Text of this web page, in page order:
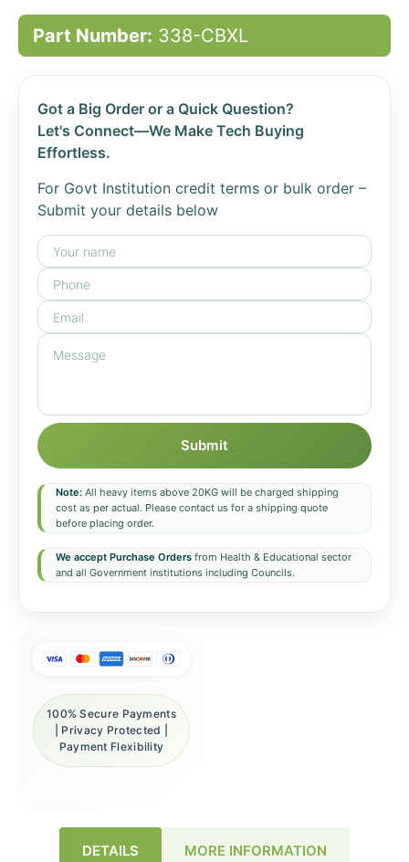
Part Number: 338-CBXL
Got a Big Order or a Quick Question?
Let's Connect—We Make Tech Buying
Effortless.
For Govt Institution credit terms or bulk order –
Submit your details below
Submit
Note: All heavy items above 20KG will be charged shipping
cost as per actual. Please contact us for a shipping quote
before placing order.
We accept Purchase Orders from Health & Educational sector
and all Government institutions including Councils.
100% Secure Payments
| Privacy Protected |
Payment Flexibility
DETAILS MORE INFORMATION